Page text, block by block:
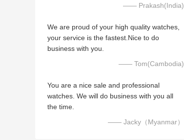
—— Prakash(India)
We are proud of your high quality watches,
your service is the fastest.Nice to do
business with you.
—— Tom(Cambodia)
You are a nice sale and professional
watches. We will do business with you all
the time.
—— Jacky（Myanmar）